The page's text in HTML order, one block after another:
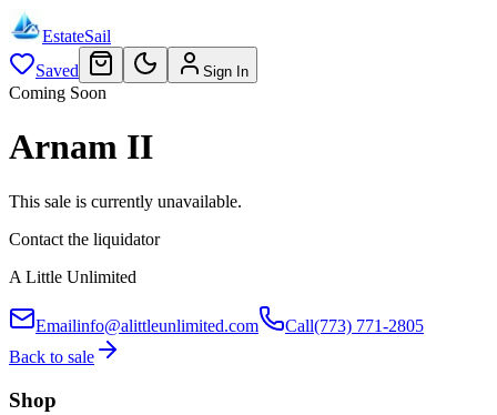
EstateSail
Saved
Sign In
Coming Soon
Arnam II
This sale is currently unavailable.
Contact the liquidator
A Little Unlimited
Emailinfo@alittleunlimited.com Call(773) 771-2805
Back to sale
Shop